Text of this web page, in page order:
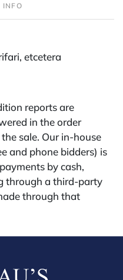
INFO
etcetera
reports are
in the order
sale. Our in-house
and phone bidders) is
by cash,
through a third-party
through that
eligible for any
with a 3%